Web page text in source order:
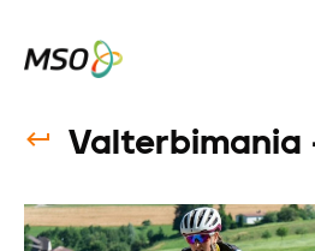
Valterbimania